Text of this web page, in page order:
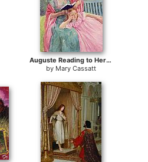
Auguste Reading to Her Daughter
by Mary Cassatt